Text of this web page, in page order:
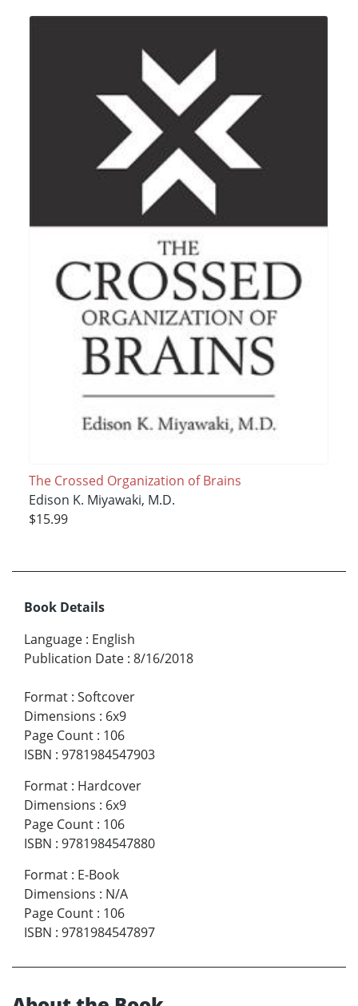
The Crossed Organization of Brains
Edison K. Miyawaki, M.D.
$15.99
Book Details
Language : English
Publication Date : 8/16/2018
Format : Softcover
Dimensions : 6x9
Page Count : 106
ISBN : 9781984547903
Format : Hardcover
Dimensions : 6x9
Page Count : 106
ISBN : 9781984547880
Format : E-Book
Dimensions : N/A
Page Count : 106
ISBN : 9781984547897